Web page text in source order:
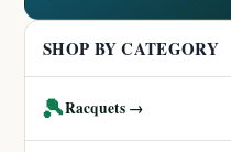
SHOP BY CATEGORY
🎾Racquets →